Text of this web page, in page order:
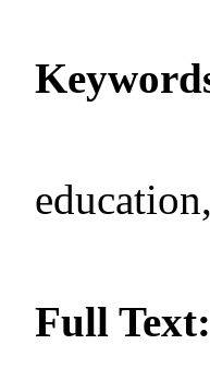
Full Text: